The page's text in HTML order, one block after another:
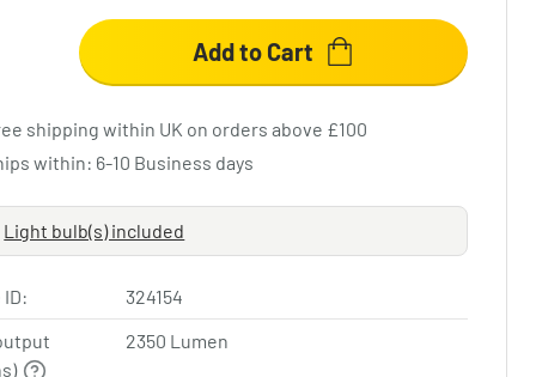
Add to Cart
shipping within UK on orders above £100
within: 6-10 Business days
Light bulb(s) included
324154
2350 Lumen